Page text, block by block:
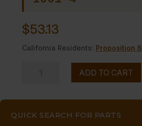
QUICK SEARCH FOR PARTS
$53.13
California Residents: Proposition
A
ADD TO CART